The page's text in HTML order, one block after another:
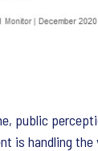
public
is handling